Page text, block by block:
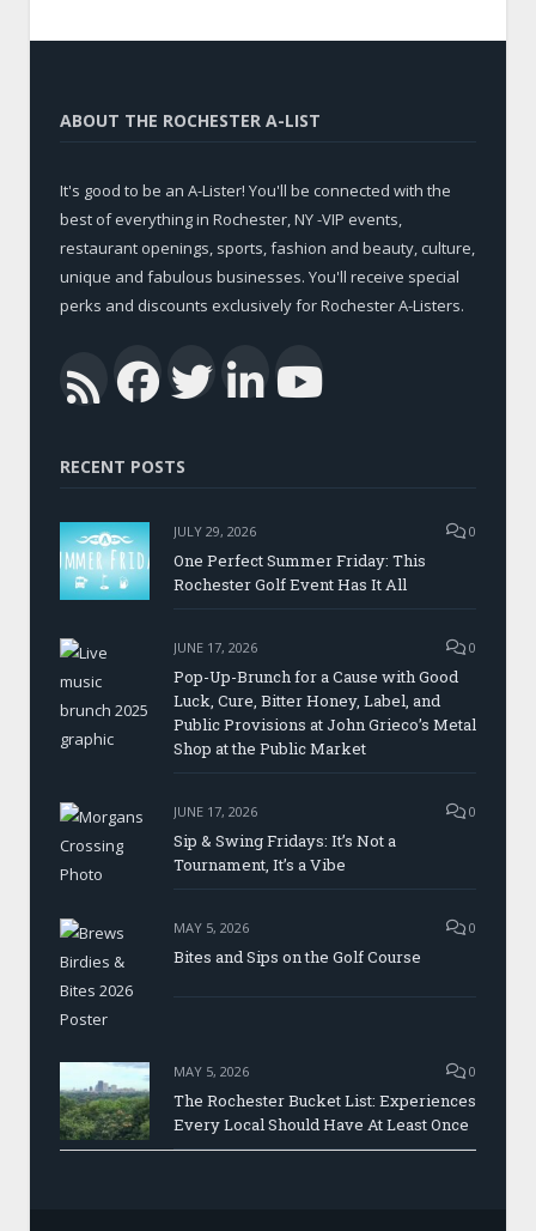
ABOUT THE ROCHESTER A-LIST
It's good to be an A-Lister! You'll be connected with the
best of everything in Rochester, NY -VIP events,
restaurant openings, sports, fashion and beauty, culture,
unique and fabulous businesses. You'll receive special
perks and discounts exclusively for Rochester A-Listers.
RSSFacebook
Twitter
LinkedIn
RECENT POSTS
JULY 29, 2026 0
One Perfect Summer Friday: This
Rochester Golf Event Has It All
JUNE 17, 2026 0
Pop-Up-Brunch for a Cause with Good
Luck, Cure, Bitter Honey, Label, and
Public Provisions at John Grieco’s Metal
Shop at the Public Market
JUNE 17, 2026 0
Sip & Swing Fridays: It’s Not a
Tournament, It’s a Vibe
MAY 5, 2026 0
Bites and Sips on the Golf Course
MAY 5, 2026 0
The Rochester Bucket List: Experiences
Every Local Should Have At Least Once